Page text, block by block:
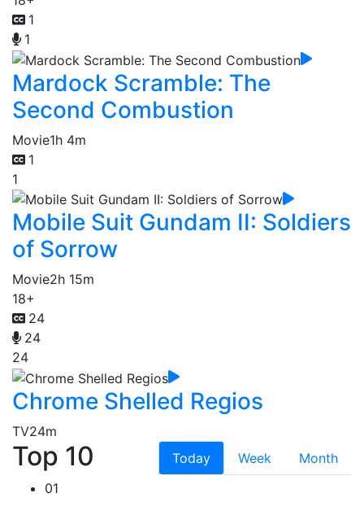
1
1
Mardock Scramble: The
Second Combustion
Movie1h 4m
1
1
Mobile Suit Gundam II: Soldiers
of Sorrow
Movie2h 15m
18+
24
24
24
Chrome Shelled Regios
TV24m
Top 10 Today Week
Month
01